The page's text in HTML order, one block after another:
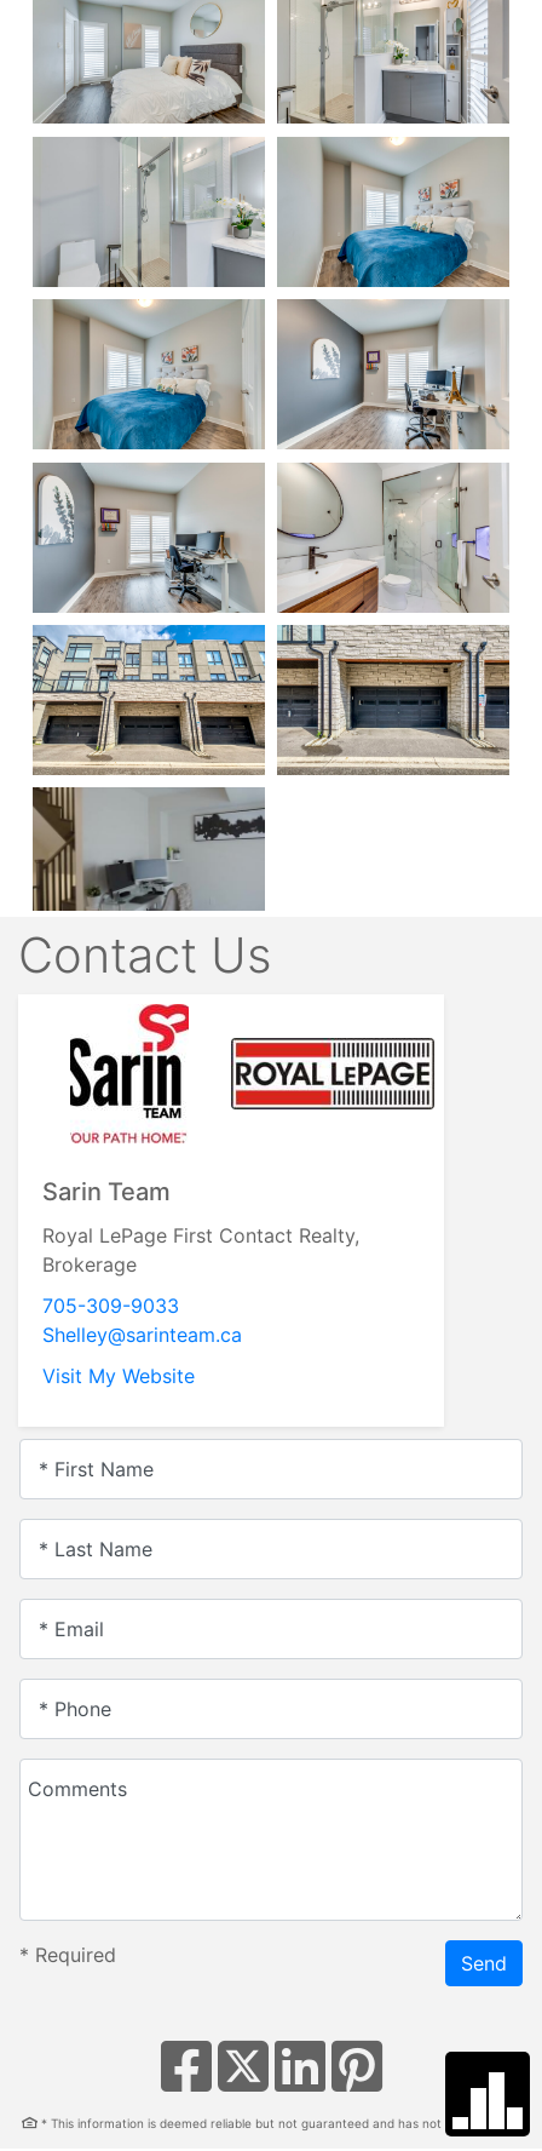
Contact Us
Sarin Team
Royal LePage First Contact Realty,
Brokerage
705-309-9033
Shelley@sarinteam.ca
Visit My Website
* First Name
* Last Name
* Email
* Phone
Comments
* Required Send
* This information is deemed reliable but not guaranteed and has not been verified